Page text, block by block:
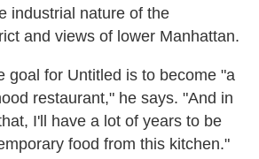
industrial nature of the
and views of lower Manhattan.
goal for Untitled is to become "a
restaurant," he says. "And in
I'll have a lot of years to be
food from this kitchen."